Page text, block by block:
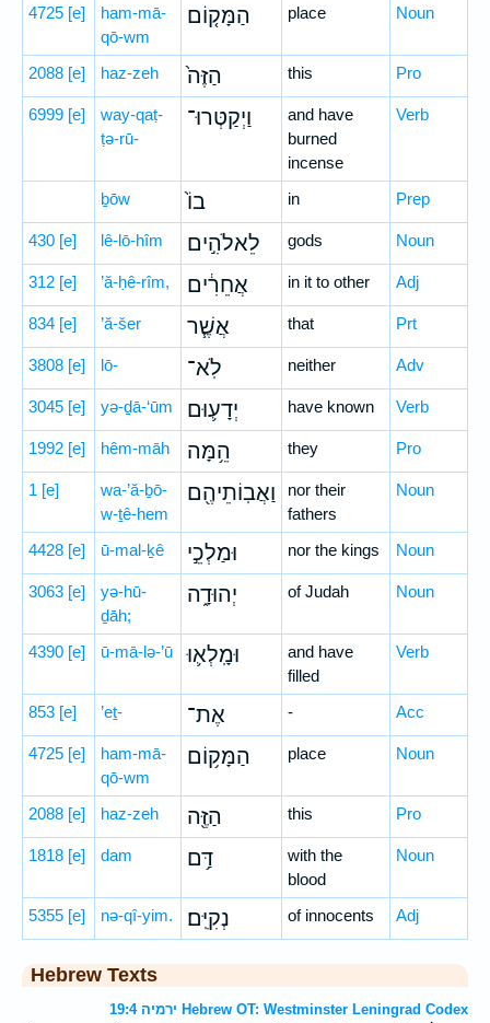
4725 [e]
ham-mā-
qō-wm
הַמָּק֤וֹם place Noun
2088 [e] haz-zeh הַזֶּה֙ this Pro
6999 [e]
way-qaṭ-
ṭə-rū-
וַיְקַטְּרוּ־
and have
burned
incense
Verb
ḇōw בוֹ֙ in Prep
430 [e] lê-lō-hîm לֵאלֹהִ֣ים gods Noun
312 [e] ’ă-ḥê-rîm, אֲחֵרִ֔ים in it to other Adj
834 [e] ’ă-šer אֲשֶׁ֧ר that Prt
3808 [e] lō- לֹֽא־ neither Adv
3045 [e] yə-ḏā-‘ūm יְדָע֛וּם have known Verb
1992 [e] hêm-māh הֵ֥מָּה they Pro
1 [e]
wa-’ă-ḇō-
w-ṯê-hem
וַאֲבֽוֹתֵיהֶ֖ם
nor their
fathers
Noun
4428 [e] ū-mal-ḵê וּמַלְכֵ֣י nor the kings Noun
3063 [e]
yə-hū-
ḏāh;
יְהוּדָ֑ה of Judah Noun
4390 [e] ū-mā-lə-’ū וּמָֽלְא֛וּ
and have
filled
Verb
853 [e] ’eṯ- אֶת־ - Acc
4725 [e]
ham-mā-
qō-wm
הַמָּק֥וֹם place Noun
2088 [e] haz-zeh הַזֶּ֖ה this Pro
1818 [e] dam דַּ֥ם
with the
blood
Noun
5355 [e] nə-qî-yim. נְקִיִּֽם׃ of innocents Adj
Hebrew Texts
ירמיה 19:4 Hebrew OT: Westminster Leningrad Codex